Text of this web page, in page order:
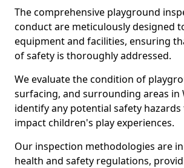
The comprehensive playground
conduct are meticulously designed
equipment and facilities, ensuring
of safety is thoroughly addressed.
We evaluate the condition of
surfacing, and surrounding areas in
identify any potential safety
impact children's play experiences.
Our inspection methodologies are
health and safety regulations,